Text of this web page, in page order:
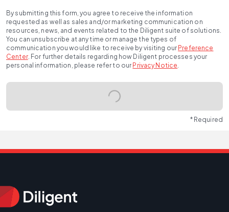
By submitting this form, you agree to receive the information
requested as well as sales and/or marketing communication on
resources, news, and events related to the Diligent suite of solutions.
You can unsubscribe at any time or manage the types of
communication you would like to receive by visiting our Preference
Center. For further details regarding how Diligent processes your
personal information, please refer to our Privacy Notice.
* Required